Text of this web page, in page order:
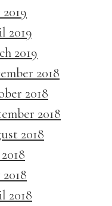
2019
2019
2018
2018
2018
2018
2018